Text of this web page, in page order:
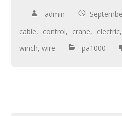
admin
cable, control, crane, electric,
winch,wire pa1000